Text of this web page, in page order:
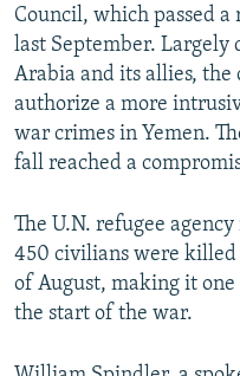
Council, which passed
last September. Largely
Arabia and its allies,
authorize a more
war crimes in Yemen.
fall reached a
The U.N. refugee
450 civilians were killed
of August, making it
the start of the war.